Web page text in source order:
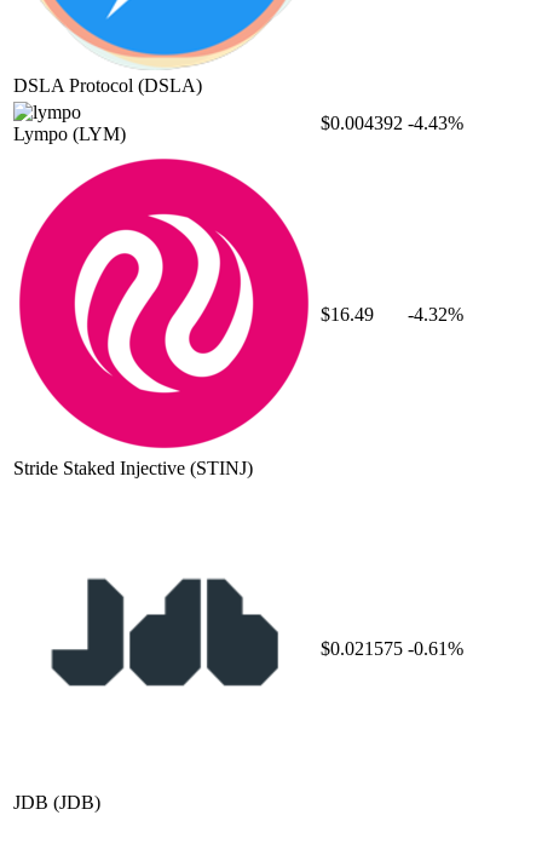
DSLA Protocol (DSLA)
Lympo (LYM)
$0.004392 -4.43%
Stride Staked Injective (STINJ)
$16.49 -4.32%
JDB (JDB)
$0.021575 -0.61%